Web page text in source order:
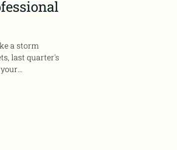
a storm
last quarter's